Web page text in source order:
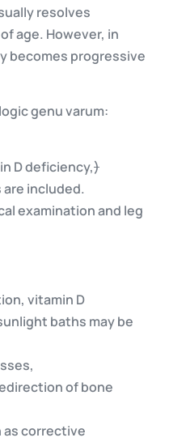
resolves
age. However, in
becomes progressive
genu varum:
D deficiency,)
included.
examination and leg
vitamin D
baths may be
of bone
as corrective